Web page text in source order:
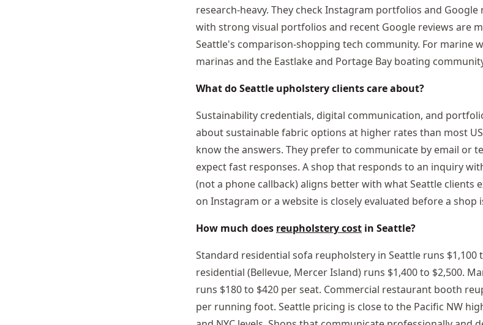
research-heavy. They check Instagram portfolios and Google
with strong visual portfolios and recent Google reviews are
Seattle's comparison-shopping tech community. For marine
marinas and the Eastlake and Portage Bay boating
What do Seattle upholstery clients care about?
Sustainability credentials, digital communication, and
about sustainable fabric options at higher rates than most
know the answers. They prefer to communicate by email or
expect fast responses. A shop that responds to an inquiry
(not a phone callback) aligns better with what Seattle clients
on Instagram or a website is closely evaluated before a shop
How much does reupholstery cost in Seattle?
Standard residential sofa reupholstery in Seattle runs $1,100
residential (Bellevue, Mercer Island) runs $1,400 to $2,500.
runs $180 to $420 per seat. Commercial restaurant booth
per running foot. Seattle pricing is close to the Pacific NW